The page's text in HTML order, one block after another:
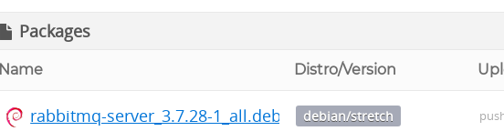
Packages
Name Distro/Version
rabbitmq-server_3.7.28-1_all.deb debian/stretch